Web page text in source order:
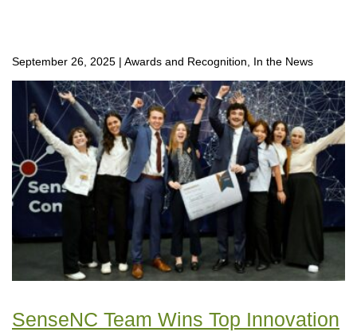
September 26, 2025 Awards and Recognition, In the News
SenseNC Team Wins Top Innovation